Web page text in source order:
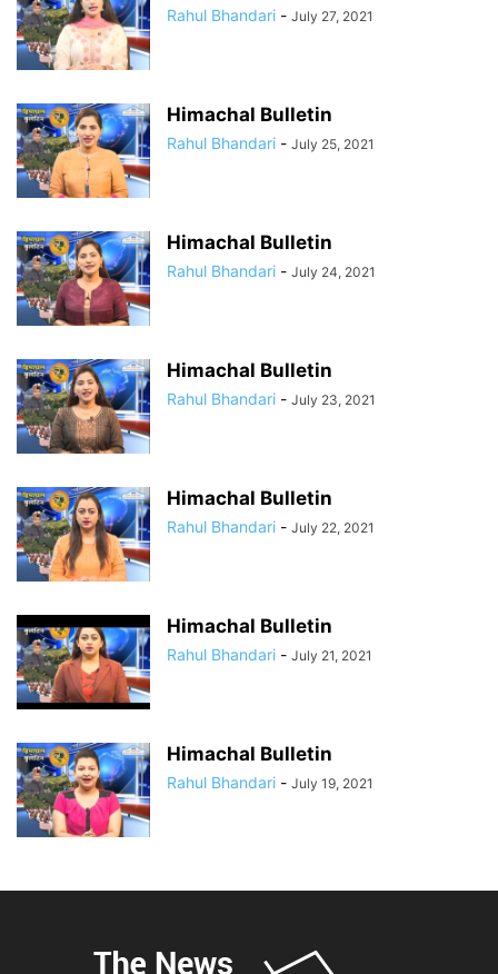
Rahul Bhandari - July 27, 2021
Himachal Bulletin
Rahul Bhandari - July 25, 2021
Himachal Bulletin
Rahul Bhandari - July 24, 2021
Himachal Bulletin
Rahul Bhandari - July 23, 2021
Himachal Bulletin
Rahul Bhandari - July 22, 2021
Himachal Bulletin
Rahul Bhandari - July 21, 2021
Himachal Bulletin
Rahul Bhandari - July 19, 2021